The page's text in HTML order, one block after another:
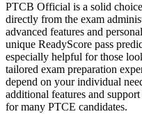
PTCB Official is a solid
directly from the exam
advanced features and
unique ReadyScore pass
especially helpful for those
tailored exam preparation
depend on your individual
additional features and
for many PTCE candidates.